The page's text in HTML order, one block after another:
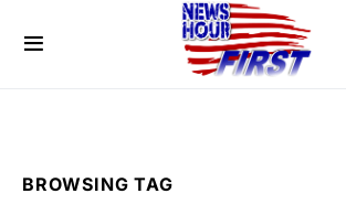
BROWSING TAG